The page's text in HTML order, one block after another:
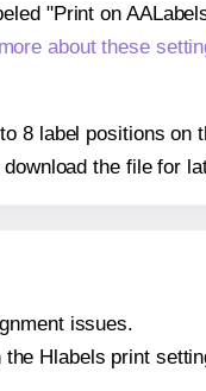
"Print on
about these
8 label positions
the file for
issues.
Hlabels print